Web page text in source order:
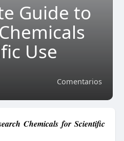
Guide to
Use
Comentarios
Chemicals for Scientific